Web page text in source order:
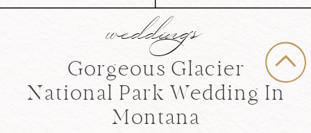
Gorgeous Glacier
National Park Wedding In
Montana
weddings